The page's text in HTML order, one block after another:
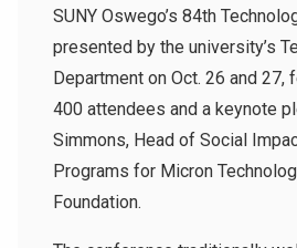
SUNY Oswego’s 84th
presented by the university’s
Department on Oct. 26 and 27,
400 attendees and a keynote
Simmons, Head of Social
Programs for Micron
Foundation.